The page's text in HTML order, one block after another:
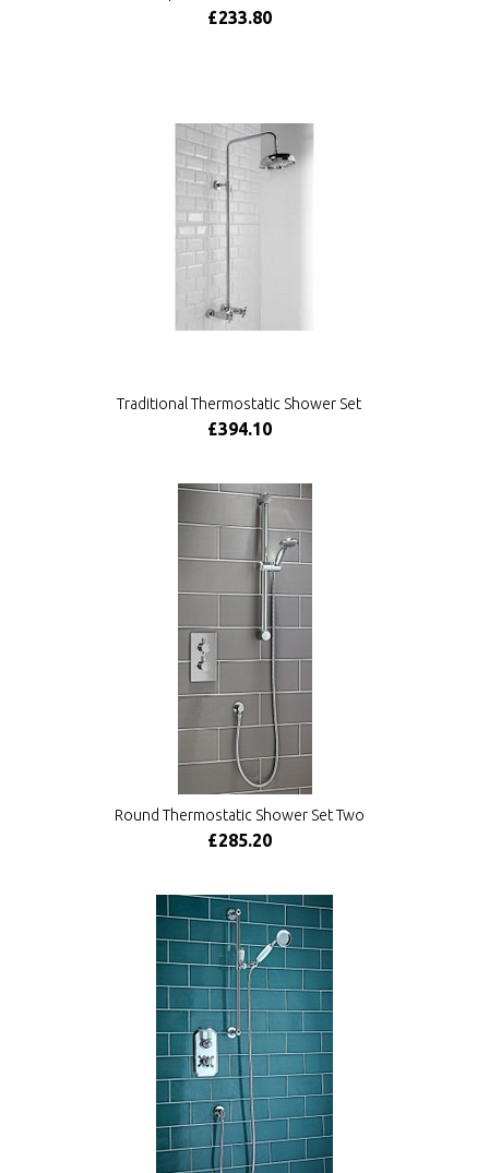
£233.80
Traditional Thermostatic Shower Set
£394.10
Round Thermostatic Shower Set Two
£285.20